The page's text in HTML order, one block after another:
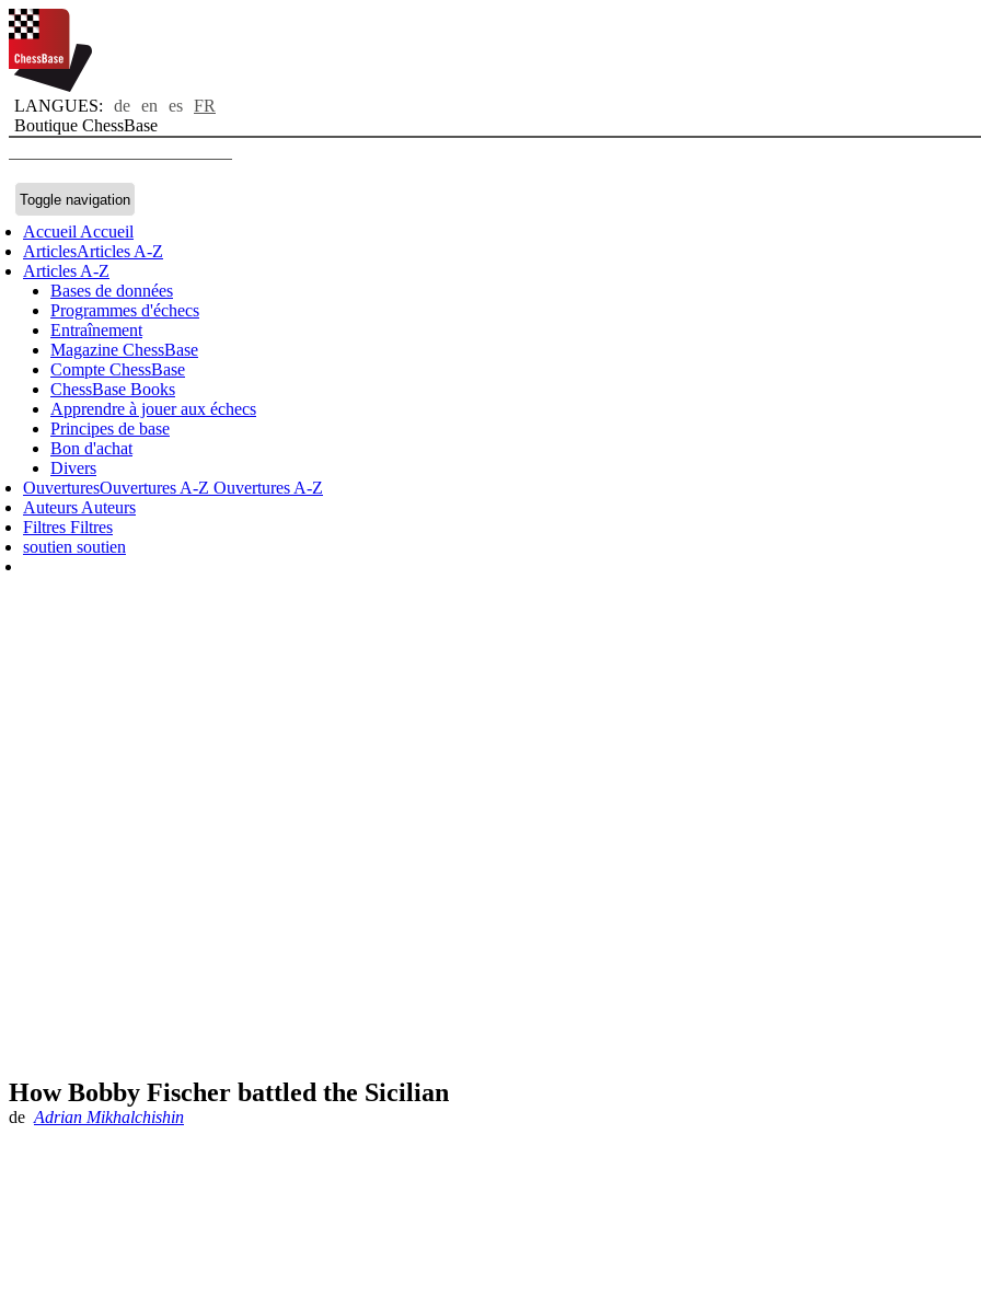
LANGUES: de en es FR
Boutique ChessBase
Toggle navigation
Accueil Accueil
ArticlesArticles A-Z
Articles A-Z
Bases de données
Programmes d'échecs
Entraînement
Magazine ChessBase
Compte ChessBase
ChessBase Books
Apprendre à jouer aux échecs
Principes de base
Bon d'achat
Divers
OuverturesOuvertures A-Z Ouvertures A-Z
Auteurs Auteurs
Filtres Filtres
soutien soutien
How Bobby Fischer battled the Sicilian
de Adrian Mikhalchishin